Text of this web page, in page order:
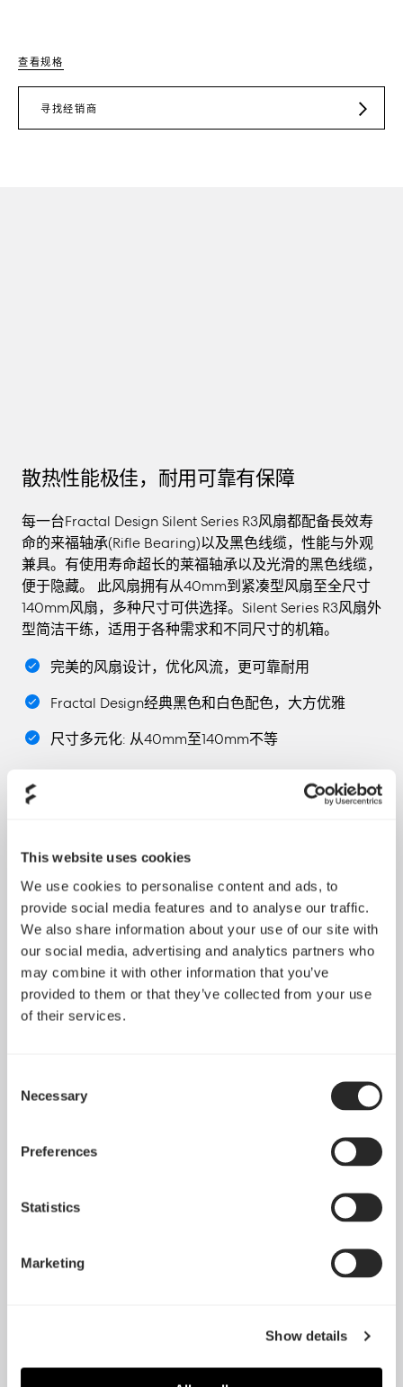
This website uses cookies
We use cookies to personalise content and ads, to
provide social media features and to analyse our traffic.
We also share information about your use of our site with
our social media, advertising and analytics partners who
may combine it with other information that you’ve
provided to them or that they’ve collected from your use
of their services.
Selection
Necessary
Preferences
Statistics
Marketing
Show details
查看规格
寻找经销商
散热性能极佳，耐用可靠有保障
每一台Fractal Design Silent Series R3风扇都配备長效寿
命的来福轴承(Rifle Bearing)以及黑色线缆，性能与外观
兼具。有使用寿命超长的莱福轴承以及光滑的黑色线缆，
便于隐藏。 此风扇拥有从40mm到紧凑型风扇至全尺寸
140mm风扇，多种尺寸可供选择。Silent Series R3风扇外
型简洁干练，适用于各种需求和不同尺寸的机箱。
完美的风扇设计，优化风流，更可靠耐用
Fractal Design经典黑色和白色配色，大方优雅
尺寸多元化: 从40mm至140mm不等
"According to my experience with the two models
part of the R3 series, which I got through this article, I
would like say that both of the models are totally
made to be installed as case fans and to provide a
stable and reliable cooling performance and boost
the overall cooling capabilities of every modern
Choice of colors, only 2 but present + Good
performance + Vast size option for the R3s The bad –
No bundle, but understandable considering the price
– Missing rubberized and noise cancellation